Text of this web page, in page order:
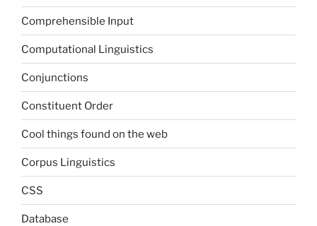
Comprehensible Input
Computational Linguistics
Conjunctions
Constituent Order
Cool things found on the web
Corpus Linguistics
CSS
Database